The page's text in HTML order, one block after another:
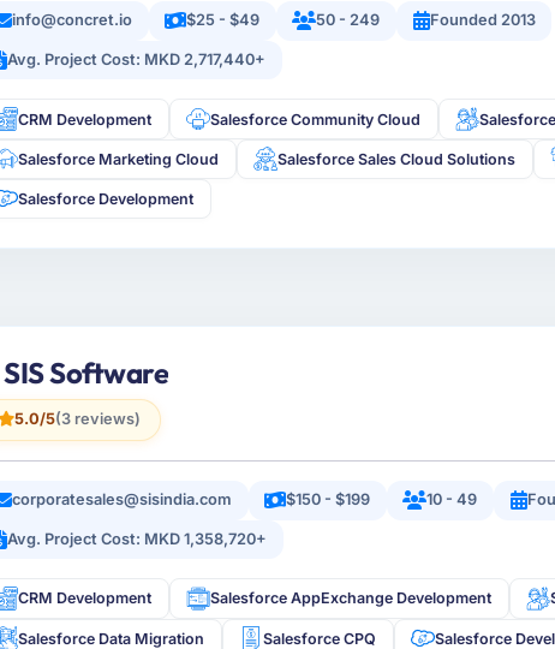
info@concret.io $25 - $49 50 - 249 Founded 2013
Avg. Project Cost: MKD 2,717,440+
CRM Development Salesforce Community Cloud
Salesforce Marketing Cloud Salesforce Sales Cloud Solutions
Salesforce Development
SIS Software
5.0/5(3 reviews)
corporatesales@sisindia.com $150 - $199 10 - 49
Avg. Project Cost: MKD 1,358,720+
CRM Development Salesforce AppExchange Development
Salesforce Data Migration Salesforce CPQ Salesforce